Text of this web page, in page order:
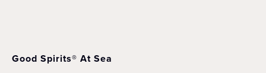
Good Spirits® At Sea